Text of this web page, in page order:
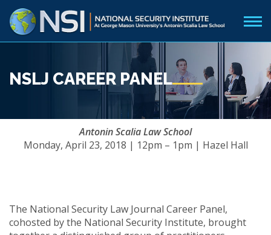
NSLJ CAREER PANEL
Antonin Scalia Law School
Monday, April 23, 2018 | 12pm – 1pm | Hazel Hall
The National Security Law Journal Career Panel,
cohosted by the National Security Institute, brought